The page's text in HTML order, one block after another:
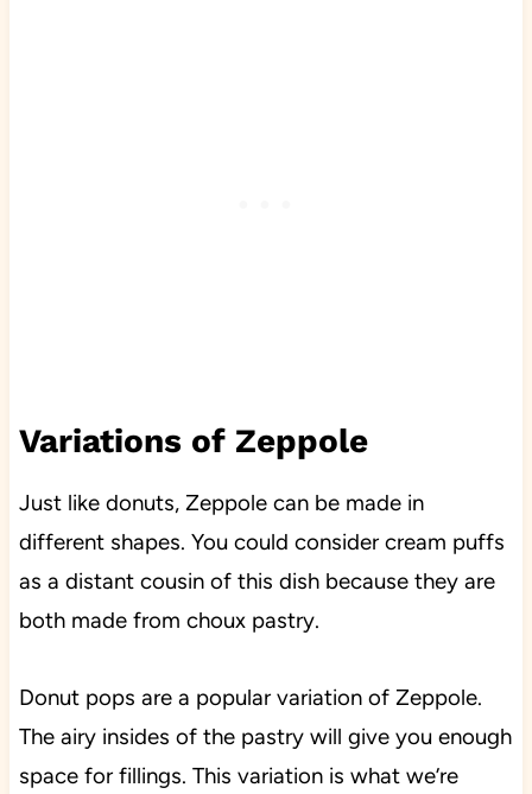
Variations of Zeppole
Just like donuts, Zeppole can be made in
different shapes. You could consider cream puffs
as a distant cousin of this dish because they are
both made from choux pastry.
Donut pops are a popular variation of Zeppole.
The airy insides of the pastry will give you enough
space for fillings. This variation is what we’re